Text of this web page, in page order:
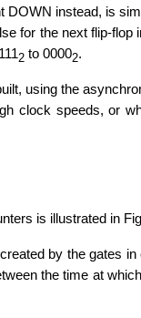
DOWN instead, is
for the next flip-
2 to 00002.
using the
clock speeds, or
is illustrated in
by the gates
the time at